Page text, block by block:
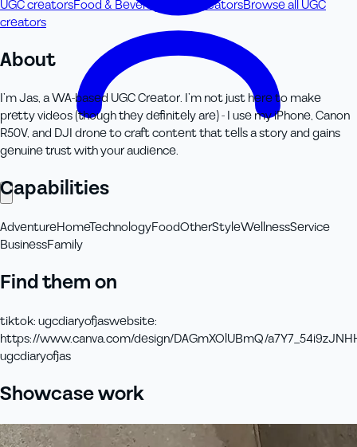
UGC creatorsFood & Beverage UGC creatorsBrowse all UGC
creators
About
I’m Jas, a WA-based UGC Creator. I’m not just here to make
pretty videos (though they definitely are) - I use my iPhone, Canon
R50V, and DJI drone to craft content that tells a story and gains
genuine trust with your audience.
Capabilities
AdventureHomeTechnologyFoodOtherStyleWellnessService
BusinessFamily
Find them on
tiktok:ugcdiaryofjaswebsite:
https://www.canva.com/design/DAGmXOlUBmQ/
ugcdiaryofjas
Showcase work